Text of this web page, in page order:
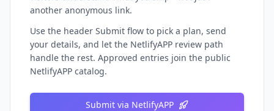
another anonymous link.
Use the header Submit flow to pick a plan, send
your details, and let the NetlifyAPP review path
handle the rest. Approved entries join the public
NetlifyAPP catalog.
Submit via NetlifyAPP